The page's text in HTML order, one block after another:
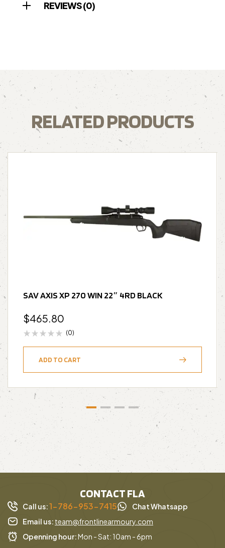
REVIEWS (0)
RELATED PRODUCTS
SAV AXIS XP 270 WIN 22″ 4RD BLACK
$465.80
(0)
ADD TO CART
CONTACT FLA
Call us:1-786-953-7415
Chat Whatsapp
Email us: team@frontlinearmoury.com
Openning hour:Mon - Sat: 10am - 6pm